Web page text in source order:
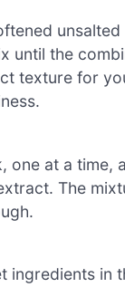
until the
texture for
one at a
The
in